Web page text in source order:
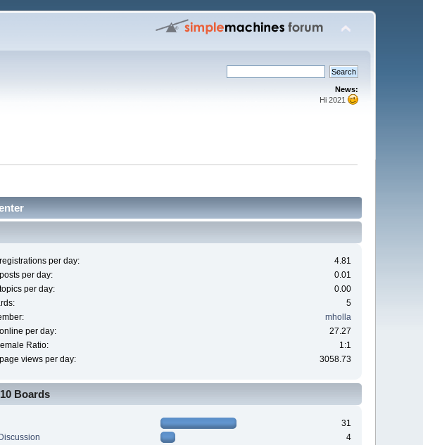
News:
Hi 2021
per day:
4.81
per day:
0.01
per day:
0.00
5
mholla
per day:
27.27
Ratio:
1:1
views per day:
3058.73
Boards
31
4